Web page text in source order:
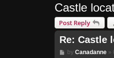
Castle
Post Reply
Re: Castle
Post
by Canadanne»